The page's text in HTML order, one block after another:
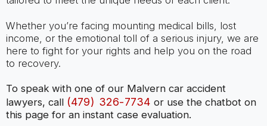
Whether you’re facing mounting medical bills, lost
income, or the emotional toll of a serious injury, we are
here to fight for your rights and help you on the road
to recovery.
To speak with one of our Malvern car accident
lawyers, call (479) 326-7734 or use the chatbot on
this page for an instant case evaluation.